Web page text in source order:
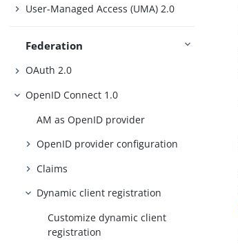
User-Managed Access (UMA) 2.0
Federation
OAuth 2.0
OpenID Connect 1.0
AM as OpenID provider
OpenID provider configuration
Claims
Dynamic client registration
Customize dynamic client
registration